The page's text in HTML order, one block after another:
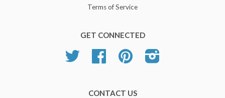
Terms of Service
GET CONNECTED
Twitter Facebook Pinterest
CONTACT US